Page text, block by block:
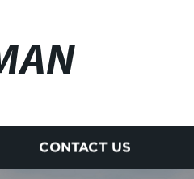
CONTACT US